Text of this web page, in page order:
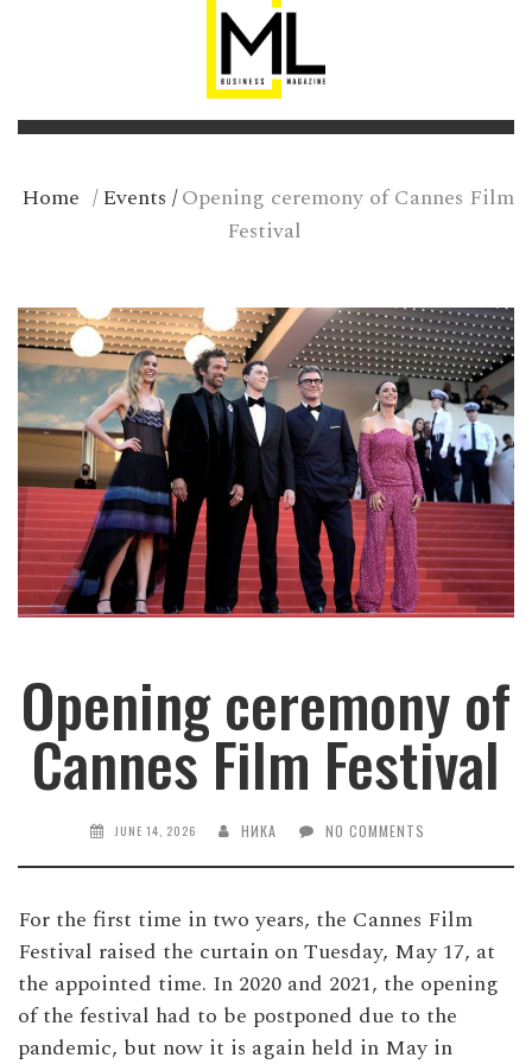
Home /Events /Opening ceremony of Cannes Film
Festival
Opening ceremony of
Cannes Film Festival
JUNE 14, 2026 НИКА NO COMMENTS
For the first time in two years, the Cannes Film
Festival raised the curtain on Tuesday, May 17, at
the appointed time. In 2020 and 2021, the opening
of the festival had to be postponed due to the
pandemic, but now it is again held in May in